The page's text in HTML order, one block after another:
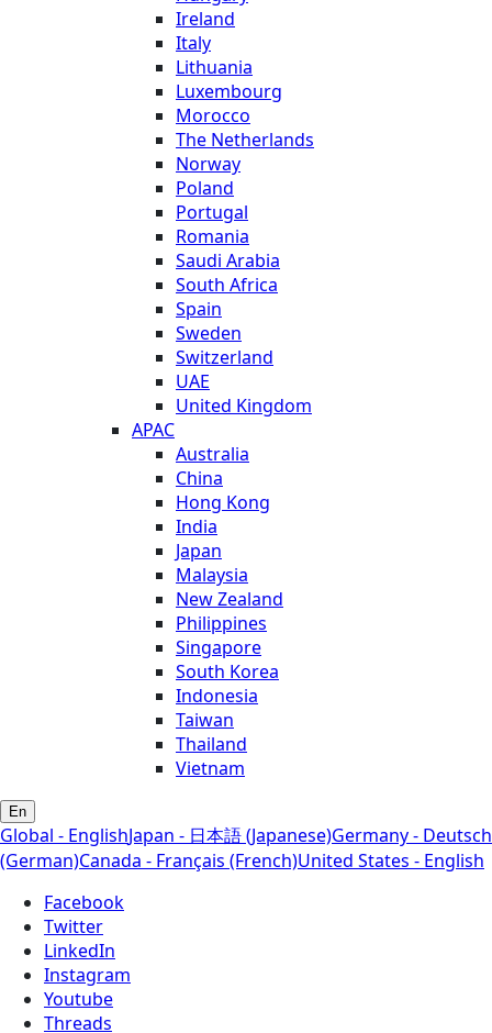
Ireland
Italy
Lithuania
Luxembourg
Morocco
The Netherlands
Norway
Poland
Portugal
Romania
Saudi Arabia
South Africa
Spain
Sweden
Switzerland
UAE
United Kingdom
APAC
Australia
China
Hong Kong
India
Japan
Malaysia
New Zealand
Philippines
Singapore
South Korea
Indonesia
Taiwan
Thailand
Vietnam
En
Global - EnglishJapan - 日本語 (Japanese)Germany - Deutsch
(German)Canada - Français (French)United States - English
Facebook
Twitter
LinkedIn
Instagram
Youtube
Threads